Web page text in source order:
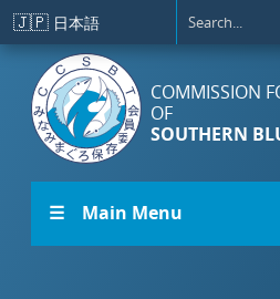
Skip to main content
🇯🇵 日本語
COMMISSION
OF
SOUTHERN
☰ Main Menu